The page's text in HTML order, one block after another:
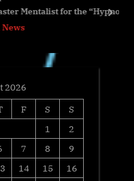
for the “Hypno Challenge”next
2026
F S
S
1
2
7 8
9
14 15
16